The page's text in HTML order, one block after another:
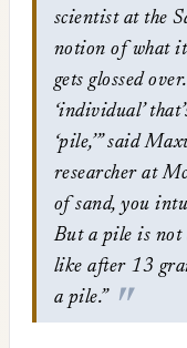
scientist at the
notion of what
gets glossed
‘individual’
‘pile,’” said
researcher at
of sand, you
But a pile is not
like after 13
a pile.”